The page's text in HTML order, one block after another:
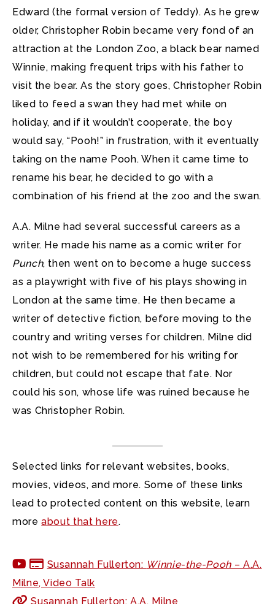
Edward (the formal version of Teddy). As he grew
older, Christopher Robin became very fond of an
attraction at the London Zoo, a black bear named
Winnie, making frequent trips with his father to
visit the bear. As the story goes, Christopher Robin
liked to feed a swan they had met while on
holiday, and if it wouldn’t cooperate, the boy
would say, “Pooh!” in frustration, with it eventually
taking on the name Pooh. When it came time to
rename his bear, he decided to go with a
combination of his friend at the zoo and the swan.
A.A. Milne had several successful careers as a
writer. He made his name as a comic writer for
Punch, then went on to become a huge success
as a playwright with five of his plays showing in
London at the same time. He then became a
writer of detective fiction, before moving to the
country and writing verses for children. Milne did
not wish to be remembered for his writing for
children, but could not escape that fate. Nor
could his son, whose life was ruined because he
was Christopher Robin.
Selected links for relevant websites, books,
movies, videos, and more. Some of these links
lead to protected content on this website, learn
moreabout that here.
Susannah Fullerton: Winnie-the-Pooh– A.A.
Milne, Video Talk
Susannah Fullerton: A.A. Milne